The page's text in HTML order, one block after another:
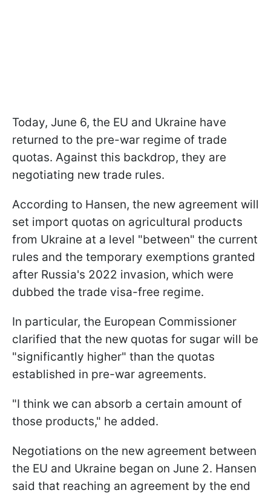
Today, June 6, the EU and Ukraine have
returned to the pre-war regime of trade
quotas. Against this backdrop, they are
negotiating new trade rules.
According to Hansen, the new agreement will
set import quotas on agricultural products
from Ukraine at a level "between" the current
rules and the temporary exemptions granted
after Russia's 2022 invasion, which were
dubbed the trade visa-free regime.
In particular, the European Commissioner
clarified that the new quotas for sugar will be
"significantly higher" than the quotas
established in pre-war agreements.
"I think we can absorb a certain amount of
those products," he added.
Negotiations on the new agreement between
the EU and Ukraine began on June 2. Hansen
said that reaching an agreement by the end